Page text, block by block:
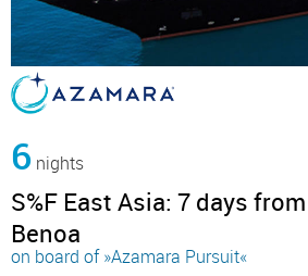
6 nights
S%F East Asia: 7 days
Benoa
on board of »Azamara Pursuit«